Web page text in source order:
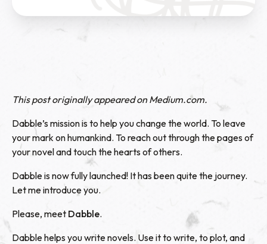
This post originally appeared onMedium.com.
Dabble’s mission is to help you change the world. To leave
your mark on humankind. To reach out through the pages of
your novel and touch the hearts of others.
Dabble is now fully launched! It has been quite the journey.
Let me introduce you.
Please, meet Dabble.
Dabble helps you write novels. Use it to write, to plot, and